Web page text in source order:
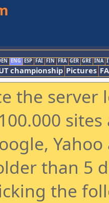
ENG ESP FAI FIN FRA GER GRE INA
championship Pictures
the
than 5
the